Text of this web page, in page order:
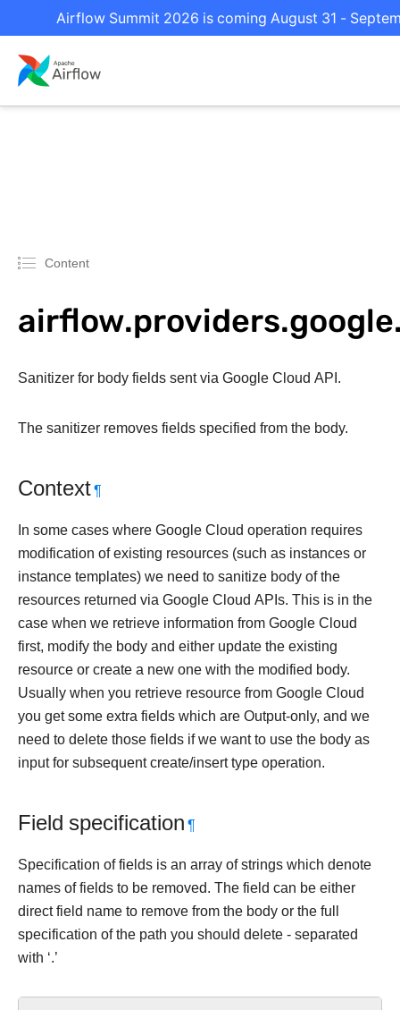
Airflow Summit 2026 is coming August 31 -
Content
Sanitizer for body fields sent via Google Cloud API.
The sanitizer removes fields specified from the body.
Context¶
In some cases where Google Cloud operation requires
modification of existing resources (such as instances or
instance templates) we need to sanitize body of the
resources returned via Google Cloud APIs. This is in the
case when we retrieve information from Google Cloud
first, modify the body and either update the existing
resource or create a new one with the modified body.
Usually when you retrieve resource from Google Cloud
you get some extra fields which are Output-only, and we
need to delete those fields if we want to use the body as
input for subsequent create/insert type operation.
Field specification ¶
Specification of fields is an array of strings which denote
names of fields to be removed. The field can be either
direct field name to remove from the body or the full
specification of the path you should delete - separated
with ‘.’